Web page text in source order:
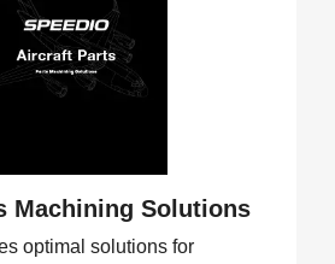
Machining Solutions
optimal solutions for